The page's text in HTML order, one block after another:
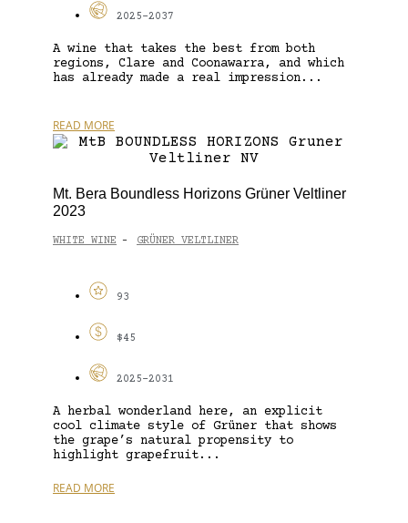
2025-2037
A wine that takes the best from both
regions, Clare and Coonawarra, and which
has already made a real impression...
READ MORE
Mt. Bera Boundless Horizons Grüner Veltliner
2023
WHITE WINE - GRÜNER VELTLINER
93
$45
2025-2031
A herbal wonderland here, an explicit
cool climate style of Grüner that shows
the grape’s natural propensity to
highlight grapefruit...
READ MORE